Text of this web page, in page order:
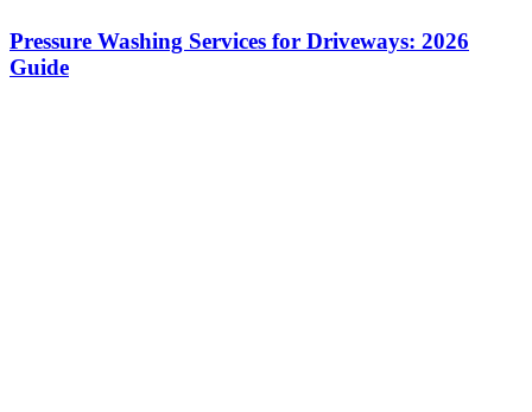
Pressure Washing Services for Driveways: 2026
Guide